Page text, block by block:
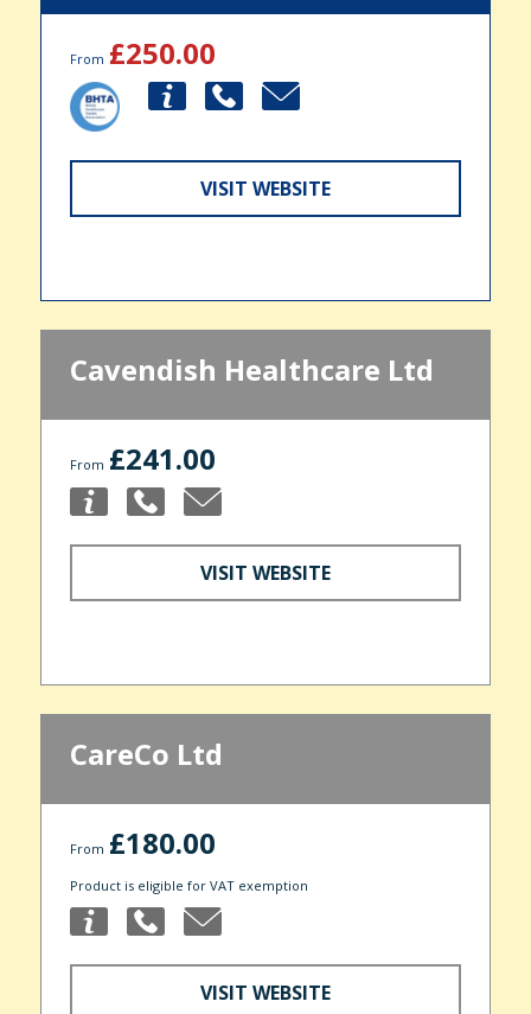
From £250.00
VISIT WEBSITE
Cavendish Healthcare Ltd
From £241.00
VISIT WEBSITE
CareCo Ltd
From £180.00
Product is eligible for VAT exemption
VISIT WEBSITE